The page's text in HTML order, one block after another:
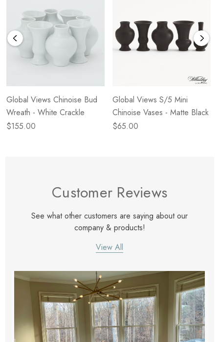
Global Views Chinoise Bud
Wreath - White Crackle
$155.00
Global Views S/5 Mini
Chinoise Vases - Matte Black
$65.00
Customer Reviews
See what other customers are saying about our
company & products!
View All